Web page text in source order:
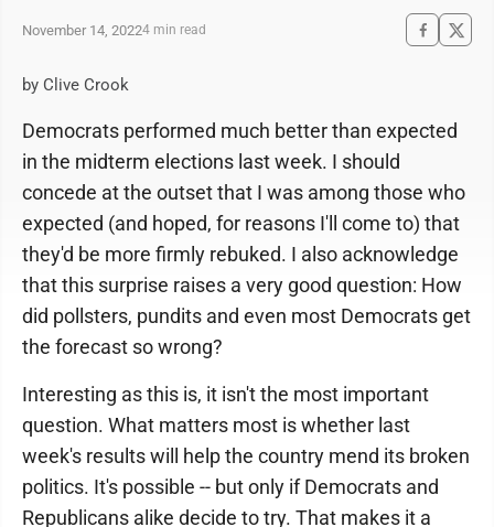
November 14, 20224 min read
by Clive Crook
Democrats performed much better than expected
in the midterm elections last week. I should
concede at the outset that I was among those who
expected (and hoped, for reasons I'll come to) that
they'd be more firmly rebuked. I also acknowledge
that this surprise raises a very good question: How
did pollsters, pundits and even most Democrats get
the forecast so wrong?
Interesting as this is, it isn't the most important
question. What matters most is whether last
week's results will help the country mend its broken
politics. It's possible -- but only if Democrats and
Republicans alike decide to try. That makes it a